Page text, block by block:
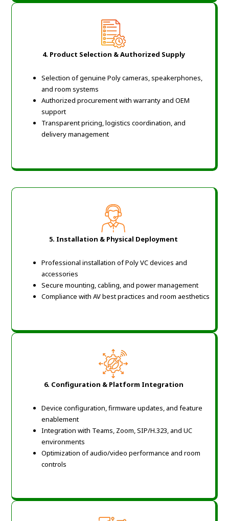
4. Product Selection & Authorized Supply
Selection of genuine Poly cameras, speakerphones,
and room systems
Authorized procurement with warranty and OEM
support
Transparent pricing, logistics coordination, and
delivery management
5. Installation & Physical Deployment
Professional installation of Poly VC devices and
accessories
Secure mounting, cabling, and power management
Compliance with AV best practices and room aesthetics
6. Configuration & Platform Integration
Device configuration, firmware updates, and feature
enablement
Integration with Teams, Zoom, SIP/H.323, and UC
environments
Optimization of audio/video performance and room
controls